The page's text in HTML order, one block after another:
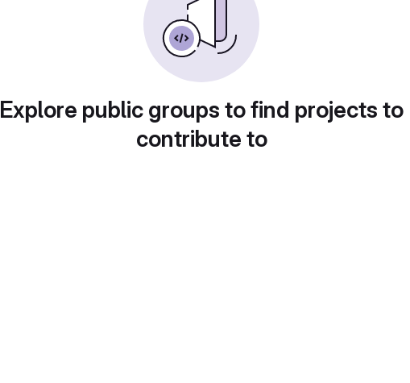
Explore public groups to find projects to
contribute to